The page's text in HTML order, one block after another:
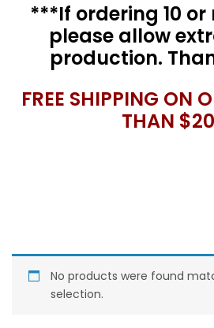
***If ordering 10 or
please allow
production.
FREE SHIPPING ON
THAN
No products were found
selection.